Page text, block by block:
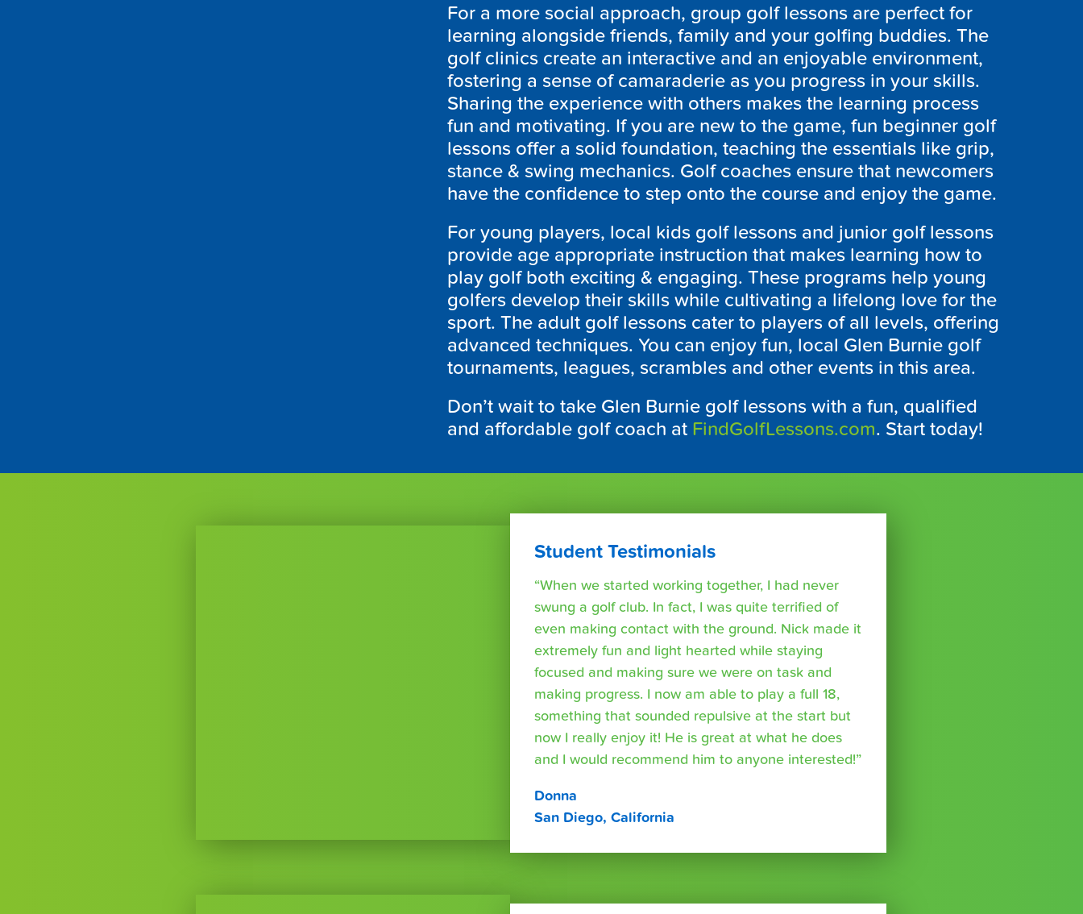
For a more social approach, group golf lessons are perfect for
learning alongside friends, family and your golfing buddies. The
golf clinics create an interactive and an enjoyable environment,
fostering a sense of camaraderie as you progress in your skills.
Sharing the experience with others makes the learning process
fun and motivating. If you are new to the game, fun beginner golf
lessons offer a solid foundation, teaching the essentials like grip,
stance & swing mechanics. Golf coaches ensure that newcomers
have the confidence to step onto the course and enjoy the game.
For young players, local kids golf lessons and junior golf lessons
provide age appropriate instruction that makes learning how to
play golf both exciting & engaging. These programs help young
golfers develop their skills while cultivating a lifelong love for the
sport. The adult golf lessons cater to players of all levels, offering
advanced techniques. You can enjoy fun, local Glen Burnie golf
tournaments, leagues, scrambles and other events in this area.
Don’t wait to take Glen Burnie golf lessons with a fun, qualified
and affordable golf coach at FindGolfLessons.com. Start today!
Student Testimonials
“When we started working together, I had never
swung a golf club. In fact, I was quite terrified of
even making contact with the ground. Nick made it
extremely fun and light hearted while staying
focused and making sure we were on task and
making progress. I now am able to play a full 18,
something that sounded repulsive at the start but
now I really enjoy it! He is great at what he does
and I would recommend him to anyone interested!”
Donna
San Diego, California